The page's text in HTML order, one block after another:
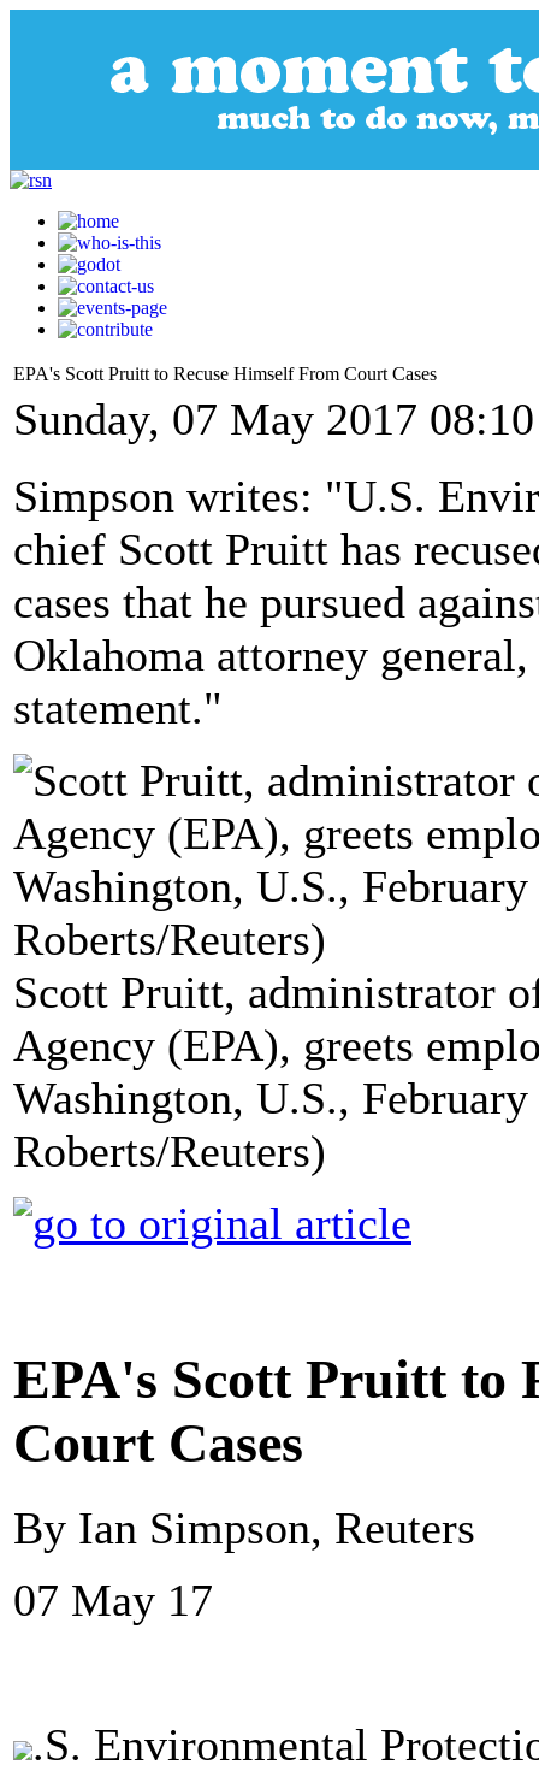
EPA's Scott Pruitt to Recuse Himself From Court Cases
Sunday, 07 May 2017 08:10
Simpson writes: "U.S.
chief Scott Pruitt has
cases that he pursued
Oklahoma attorney
statement."
Scott Pruitt, administrator
Agency (EPA), greets
Washington, U.S.,
Roberts/Reuters)
EPA's Scott Pruitt to
Court Cases
By Ian Simpson, Reuters
07 May 17
.S. Environmental